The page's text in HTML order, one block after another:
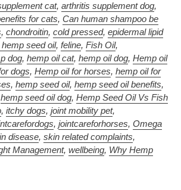
cat, arthritis supplement dog,
for cats, Can human shampoo be
, chondroitin, cold pressed, epidermal lipid
seed oil, feline, Fish Oil,
dog, hemp oil cat, hemp oil dog, Hemp oil
dogs, Hemp oil for horses, hemp oil for
, hemp seed oil, hemp seed oil benefits,
hemp seed oil dog, Hemp Seed Oil Vs Fish
, itchy dogs, joint mobility pet,
, jointcareforhorses, Omega
disease, skin related complaints,
Management, wellbeing, Why Hemp